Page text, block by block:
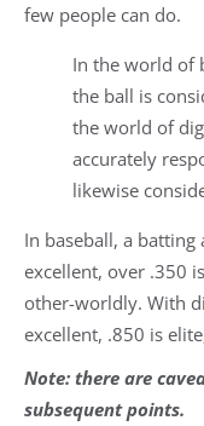
few people can do.
In the world of
the ball is
the world of
accurately
likewise
In baseball, a
excellent, over .350
other-worldly. With
excellent, .850 is
Note: there are
subsequent points.